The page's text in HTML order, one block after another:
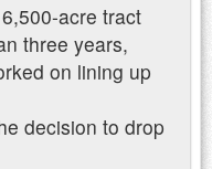
acre tract
three years,
on lining up
decision to drop